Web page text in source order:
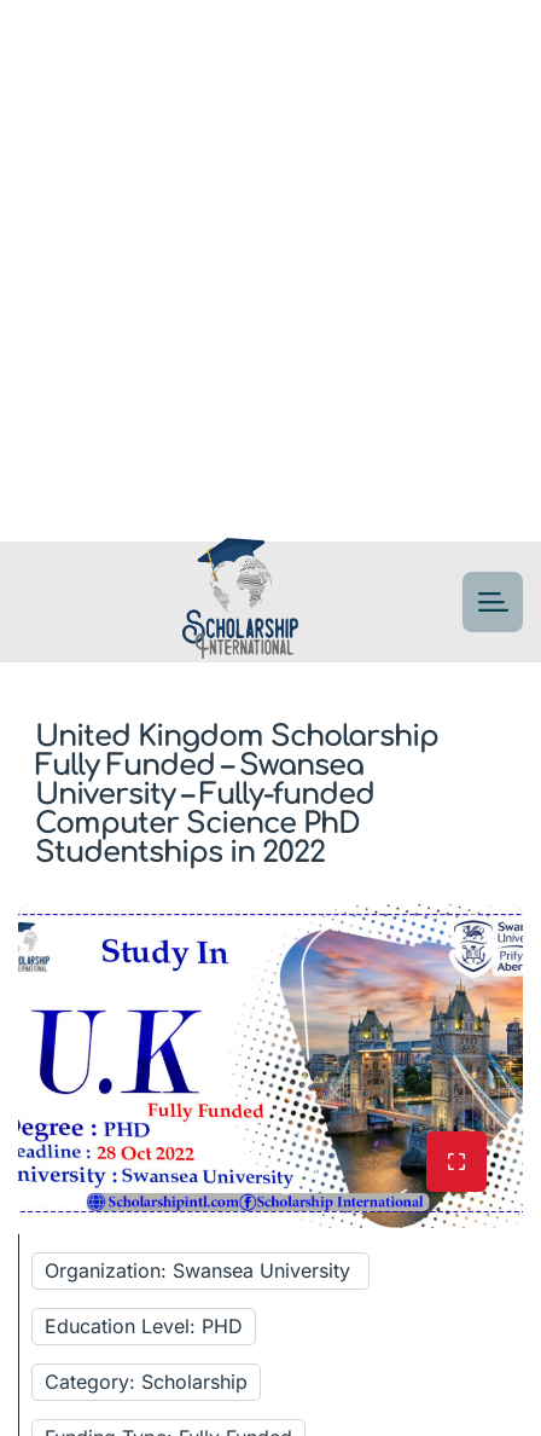
United Kingdom Scholarship
Fully Funded – Swansea
University – Fully-funded
Computer Science PhD
Studentships in 2022
Organization: Swansea University
Education Level: PHD
Category: Scholarship